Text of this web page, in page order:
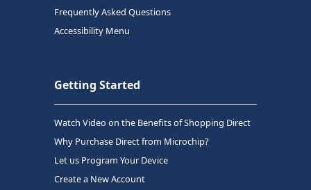
Frequently Asked Questions
Accessibility Menu
Getting Started
Watch Video on the Benefits of Shopping Direct
Why Purchase Direct from Microchip?
Let us Program Your Device
Create a New Account